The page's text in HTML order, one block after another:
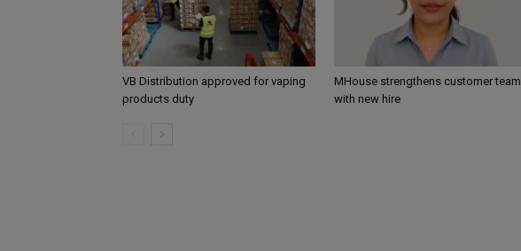
VB Distribution approved for vaping
products duty
MHouse strengthens customer team
with new hire